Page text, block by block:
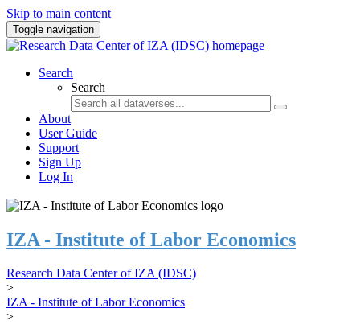
Skip to main content
Toggle navigation
Search
Search
About
User Guide
Support
Sign Up
Log In
IZA - Institute of Labor Economics
Research Data Center of IZA (IDSC)
>
IZA - Institute of Labor Economics
>